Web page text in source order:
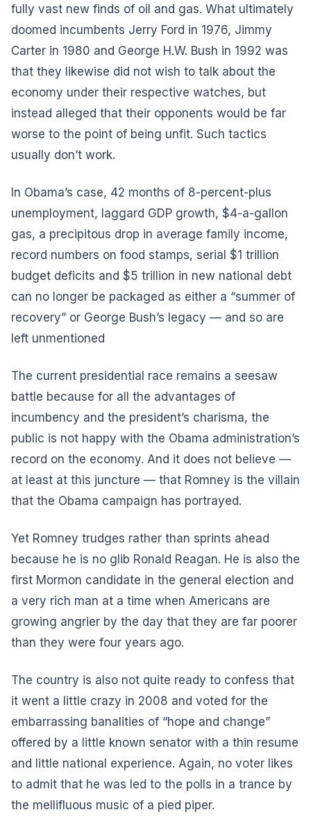
fully vast new finds of oil and gas. What ultimately
doomed incumbents Jerry Ford in 1976, Jimmy
Carter in 1980 and George H.W. Bush in 1992 was
that they likewise did not wish to talk about the
economy under their respective watches, but
instead alleged that their opponents would be far
worse to the point of being unfit. Such tactics
usually don’t work.
In Obama’s case, 42 months of 8-percent-plus
unemployment, laggard GDP growth, $4-a-gallon
gas, a precipitous drop in average family income,
record numbers on food stamps, serial $1 trillion
budget deficits and $5 trillion in new national debt
can no longer be packaged as either a “summer of
recovery” or George Bush’s legacy — and so are
left unmentioned
The current presidential race remains a seesaw
battle because for all the advantages of
incumbency and the president’s charisma, the
public is not happy with the Obama administration’s
record on the economy. And it does not believe —
at least at this juncture — that Romney is the villain
that the Obama campaign has portrayed.
Yet Romney trudges rather than sprints ahead
because he is no glib Ronald Reagan. He is also the
first Mormon candidate in the general election and
a very rich man at a time when Americans are
growing angrier by the day that they are far poorer
than they were four years ago.
The country is also not quite ready to confess that
it went a little crazy in 2008 and voted for the
embarrassing banalities of “hope and change”
offered by a little known senator with a thin resume
and little national experience. Again, no voter likes
to admit that he was led to the polls in a trance by
the mellifluous music of a pied piper.